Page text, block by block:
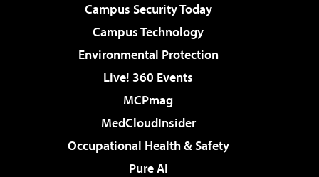
Campus Security Today
Campus Technology
Environmental Protection
Live! 360 Events
MCPmag
MedCloudInsider
Occupational Health & Safety
Pure AI